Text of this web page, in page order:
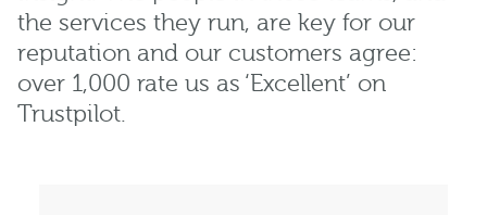
the services they run, are key for our
reputation and our customers agree:
over 1,000 rate us as ‘Excellent’ on
Trustpilot.